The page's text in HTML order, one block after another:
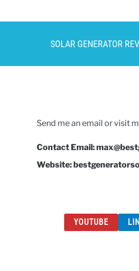
SOLAR GENERATOR
Send me an email or visit
Contact Email:
Website:
YOUTUBE